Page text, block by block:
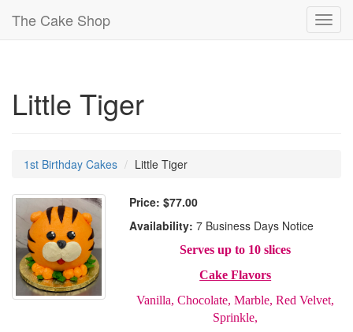
The Cake Shop
Little Tiger
1st Birthday Cakes Little Tiger
Price: $77.00
Availability: 7 Business Days Notice
Serves up to 10 slices
Cake Flavors
Vanilla, Chocolate, Marble, Red Velvet,
Sprinkle,